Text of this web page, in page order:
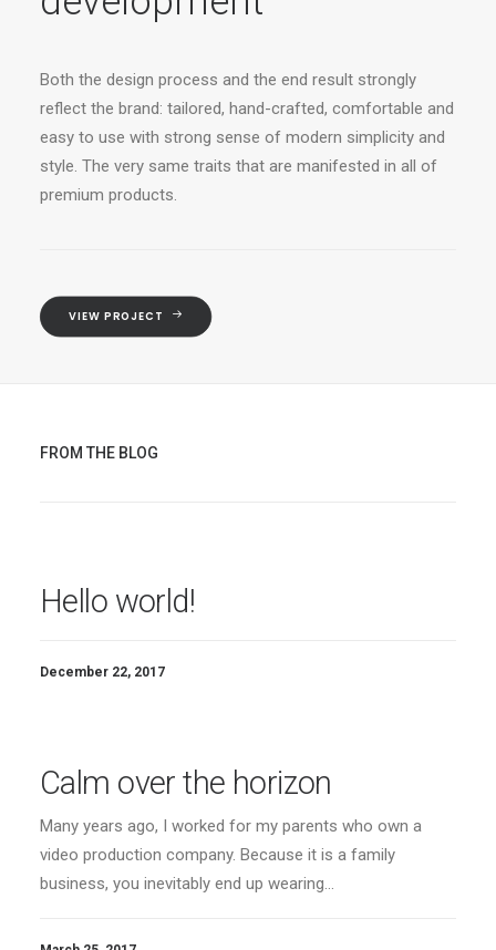
Both the design process and the end result strongly
reflect the brand: tailored, hand-crafted, comfortable and
easy to use with strong sense of modern simplicity and
style. The very same traits that are manifested in all of
premium products.
VIEW PROJECT
FROM THE BLOG
Hello world!
December 22, 2017
Calm over the horizon
Many years ago, I worked for my parents who own a
video production company. Because it is a family
business, you inevitably end up wearing…